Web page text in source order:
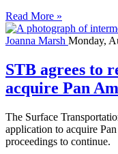
Read More »
Joanna Marsh Monday,
STB agrees to
acquire Pan
The Surface
application to acquire
proceedings to continue.